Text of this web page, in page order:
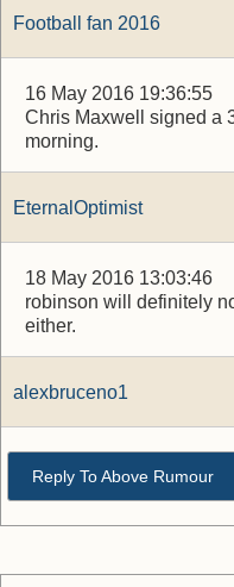
Football fan 2016
16 May 2016 19:36:55
Chris Maxwell signed a
morning.
EternalOptimist
18 May 2016 13:03:46
robinson will definitely
either.
alexbruceno1
Reply To Above Rumour